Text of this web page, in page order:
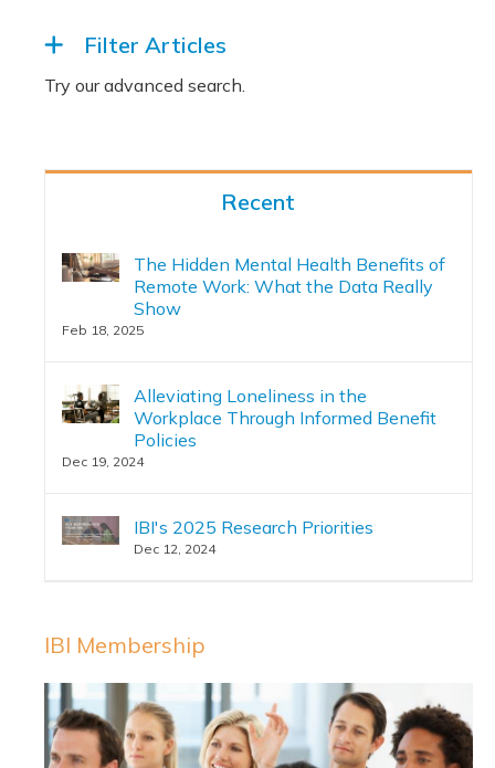
Filter Articles
Recent
The Hidden Mental Health Benefits of
Remote Work: What the Data Really
Show
Feb 18, 2025
Alleviating Loneliness in the
Workplace Through Informed Benefit
Policies
Dec 19, 2024
IBI's 2025 Research Priorities
Dec 12, 2024
IBI Membership